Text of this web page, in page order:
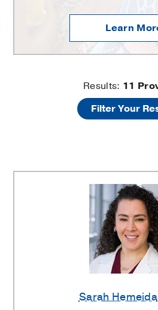
Learn
Southwestern
Medicine
Results: 11
Filter Your
Sarah Hemeida